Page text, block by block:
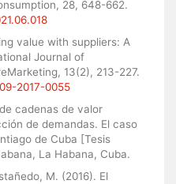
28, 648-662.
value with suppliers: A
Journal of
13(2), 213-227.
2017-0055
cadenas de valor
de demandas. El caso
de Cuba [Tesis
La Habana, Cuba.
M. (2016). El